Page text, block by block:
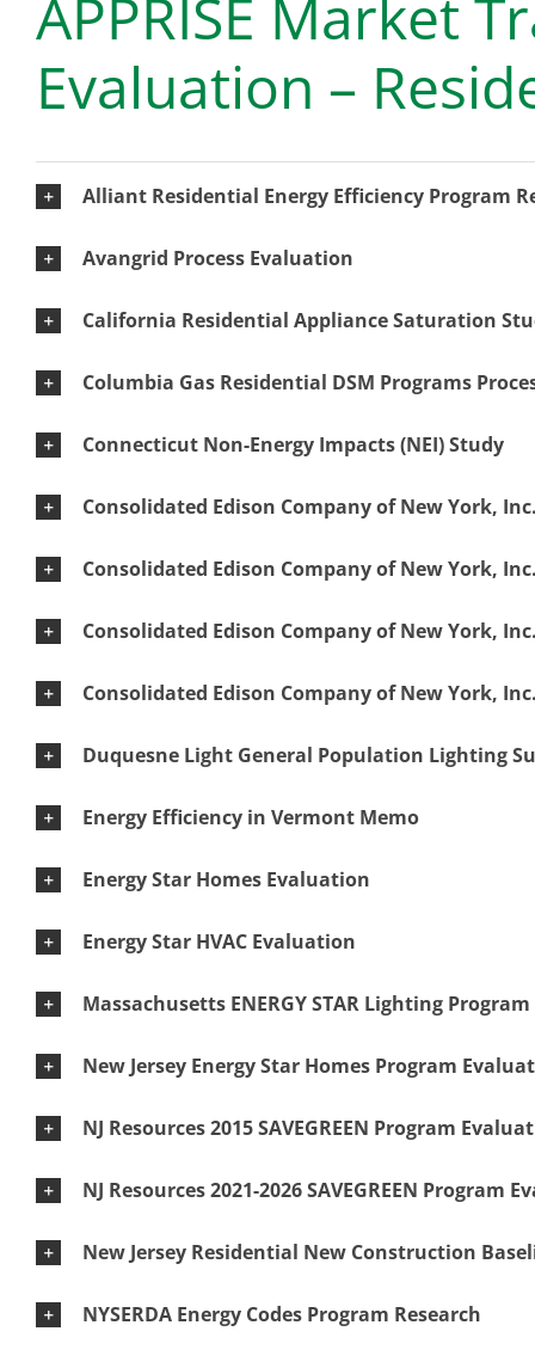
APPRISE Market
Evaluation –
Alliant Residential Energy Efficiency Program
Avangrid Process Evaluation
California Residential Appliance Saturation
Columbia Gas Residential DSM Programs
Connecticut Non-Energy Impacts (NEI) Study
Consolidated Edison Company of New York,
Consolidated Edison Company of New York,
Consolidated Edison Company of New York,
Consolidated Edison Company of New York,
Duquesne Light General Population Lighting
Energy Efficiency in Vermont Memo
Energy Star Homes Evaluation
Energy Star HVAC Evaluation
Massachusetts ENERGY STAR Lighting
New Jersey Energy Star Homes Program
NJ Resources 2015 SAVEGREEN Program
NJ Resources 2021-2026 SAVEGREEN Program
New Jersey Residential New Construction
NYSERDA Energy Codes Program Research